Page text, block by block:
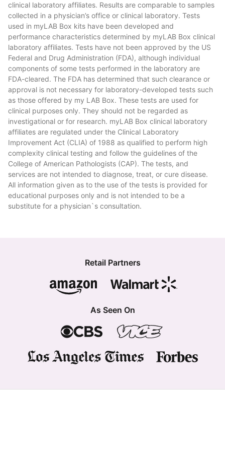
clinical laboratory affiliates. Results are comparable to samples
collected in a physician’s office or clinical laboratory. Tests
used in myLAB Box kits have been developed and
performance characteristics determined by myLAB Box clinical
laboratory affiliates. Tests have not been approved by the US
Federal and Drug Administration (FDA), although individual
components of some tests performed in the laboratory are
FDA-cleared. The FDA has determined that such clearance or
approval is not necessary for laboratory-developed tests such
as those offered by my LAB Box. These tests are used for
clinical purposes only. They should not be regarded as
investigational or for research. myLAB Box clinical laboratory
affiliates are regulated under the Clinical Laboratory
Improvement Act (CLIA) of 1988 as qualified to perform high
complexity clinical testing and follow the guidelines of the
College of American Pathologists (CAP). The tests, and
services are not intended to diagnose, treat, or cure disease.
All information given as to the use of the tests is provided for
educational purposes only and is not intended to be a
substitute for a physician`s consultation.
Retail Partners
As Seen On